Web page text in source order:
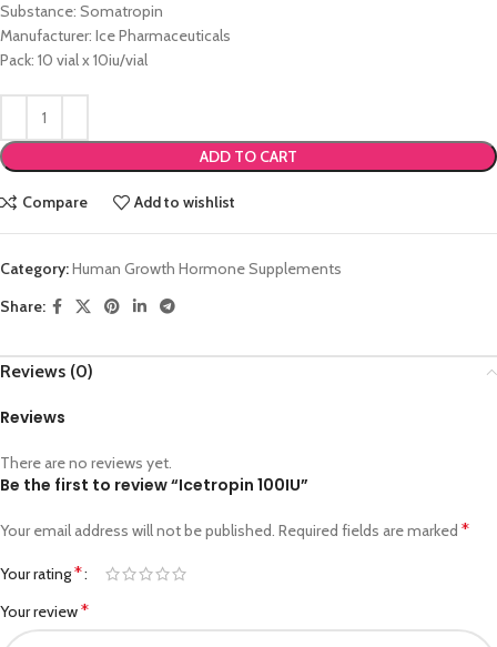
Substance: Somatropin
Manufacturer: Ice Pharmaceuticals
Pack: 10 vial x 10iu/vial
ADD TO CART
Compare Add to wishlist
Category:Human Growth Hormone Supplements
Share:
Reviews (0)
Reviews
There are no reviews yet.
Be the first to review “Icetropin 100IU”
Your email address will not be published. Required fields are marked *
Your rating*
Your review*